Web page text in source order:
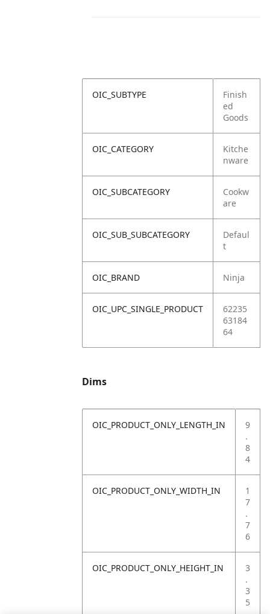
OIC_SUBTYPE
Finish
ed
Goods
OIC_CATEGORY
Kitche
nware
OIC_SUBCATEGORY
Cookw
are
OIC_SUB_SUBCATEGORY
Defaul
t
OIC_BRAND Ninja
OIC_UPC_SINGLE_PRODUCT
62235
63184
64
Dims
OIC_PRODUCT_ONLY_LENGTH_IN
9
.
8
4
OIC_PRODUCT_ONLY_WIDTH_IN
1
7
.
7
6
OIC_PRODUCT_ONLY_HEIGHT_IN
3
.
3
5